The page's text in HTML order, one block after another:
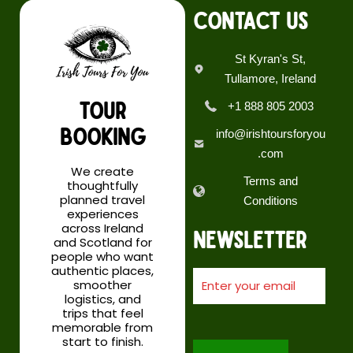
Day 4 & 5: Overnight Inverness
Highlights:
Cairngorm National Park
Culloden Battlefield
Inverness
Nestled on the northeast coast, Inverness is the capital of
the Scottish Highlands. Head north for a weekend break or
holiday in Inverness! Experience true Outlander Highland
scenery, iconic castles, majestic mountains and unique
wildlife with a relaxing stroll along the banks of the River
Ness, you might even spot the famous Loch Ness
monster! Take in the expansive view of the city from the
TOUR
BOOKING
We create
thoughtfully
planned travel
experiences
across Ireland
and Scotland for
people who want
authentic places,
smoother
logistics, and
trips that feel
memorable from
start to finish.
CONTACT US
St Kyran's St,
Tullamore, Ireland
+1 888 805 2003
info@irishtoursforyou
.com
Terms and
Conditions
Newsletter